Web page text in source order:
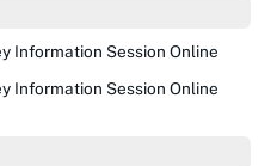
Information Session Online
Information Session Online